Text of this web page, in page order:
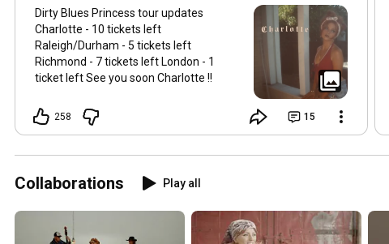
Dirty Blues Princess tour updates
Charlotte - 10 tickets left
Raleigh/Durham - 5 tickets left
Richmond - 7 tickets left London - 1
ticket left See you soon Charlotte !!
258 15
Collaborations Play all